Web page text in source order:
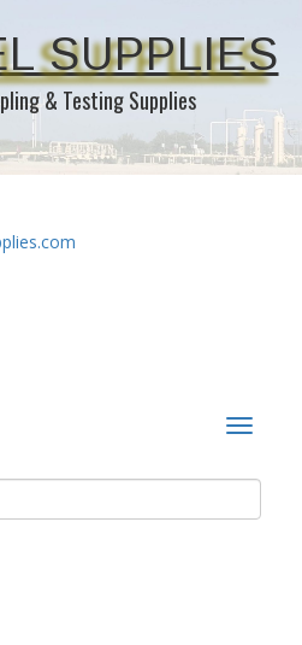
SUPPLIES
& Testing Supplies
Toggle